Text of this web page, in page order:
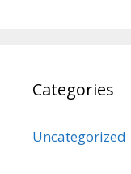
Categories
Uncategorized